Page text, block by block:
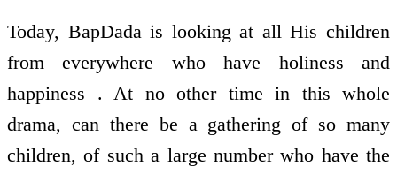
Today, BapDada is looking at all His children
from everywhere who have holiness and
happiness . At no other time in this whole
drama, can there be a gathering of so many
children, of such a large number who have the